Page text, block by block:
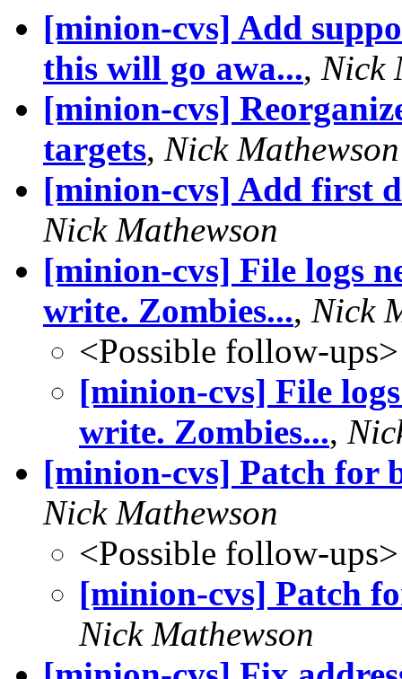
[minion-cvs] Add
this will go awa..., Nick
[minion-cvs]
targets, Nick Mathewson
[minion-cvs] Add first
Nick Mathewson
[minion-cvs] File logs
write. Zombies..., Nick
<Possible follow-ups>
[minion-cvs] File
write. Zombies...,
[minion-cvs] Patch for
Nick Mathewson
<Possible follow-ups>
[minion-cvs] Patch
Nick Mathewson